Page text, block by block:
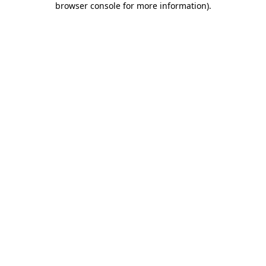
browser console for more information).